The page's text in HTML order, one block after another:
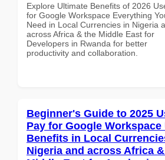
Explore Ultimate Benefits of 2026
for Google Workspace Everything
Need in Local Currencies in Nigeria
across Africa & the Middle East for
Developers in Rwanda for better
productivity and collaboration.
Beginner's Guide to 2025
Pay for Google Workspace
Benefits in Local
Nigeria and across Africa